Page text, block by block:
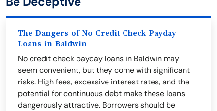
The Dangers of No Credit Check Payday
Loans in Baldwin
No credit check payday loans in Baldwin may
seem convenient, but they come with significant
risks. High fees, excessive interest rates, and the
potential for continuous debt make these loans
dangerously attractive. Borrowers should be